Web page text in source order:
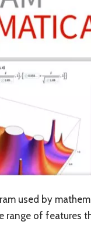
used by
range of features